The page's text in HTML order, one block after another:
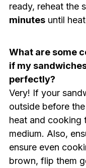
ready, reheat the
minutesuntil
What are some
if my
perfectly?
Very! If your
outside before
heat and cooking
medium. Also,
ensure even
brown, flip them